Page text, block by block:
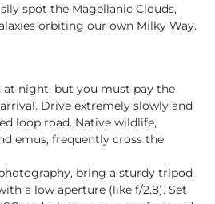
spot the Magellanic Clouds,
orbiting our own Milky Way.
at night, but you must pay the
Drive extremely slowly and
loop road. Native wildlife,
emus, frequently cross the
bring a sturdy tripod
a low aperture (like f/2.8). Set